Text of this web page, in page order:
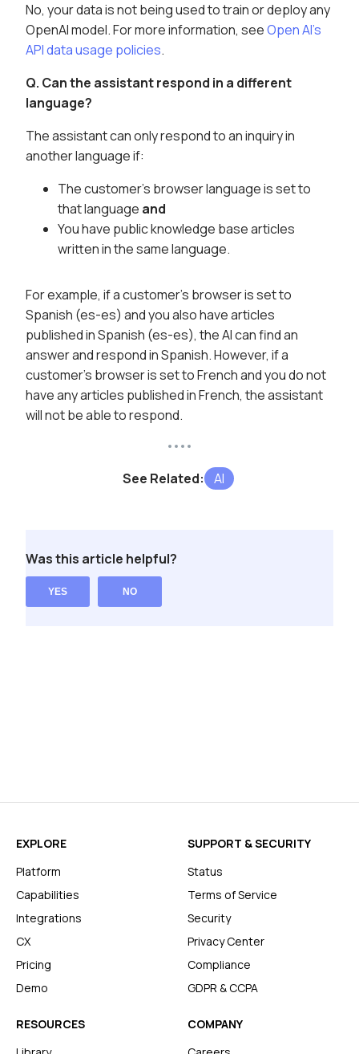
No, your data is not being used to train or deploy any
OpenAI model. For more information, seeOpen AI's
API data usage policies.
Q. Can the assistant respond in a different
language?
The assistant can only respond to an inquiry in
another language if:
The customer's browser language is set to
that language and
You have public knowledge base articles
written in the same language.
For example, if a customer's browser is set to
Spanish (es-es) and you also have articles
published in Spanish (es-es), the AI can find an
answer and respond in Spanish. However, if a
customer's browser is set to French and you do not
have any articles published in French, the assistant
will not be able to respond.
See Related: AI
Was this article helpful?
YES NO
EXPLORE
Platform
Capabilities
Integrations
CX
Pricing
Demo
SUPPORT & SECURITY
Status
Terms of Service
Security
Privacy Center
Compliance
GDPR & CCPA
RESOURCES
COMPANY